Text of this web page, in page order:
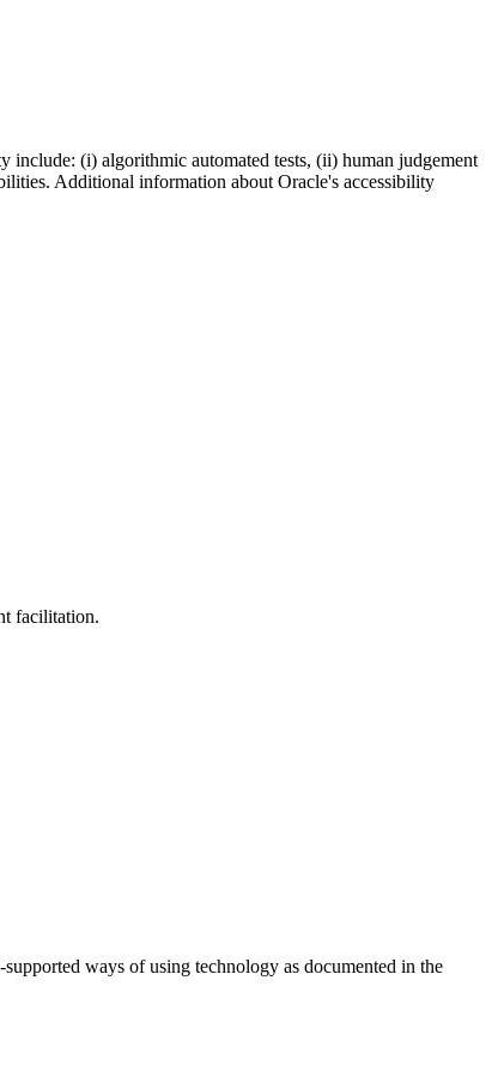
include: (i) algorithmic automated tests, (ii) human judgement
Additional information about Oracle's accessibility
facilitation.
ways of using technology as documented in the